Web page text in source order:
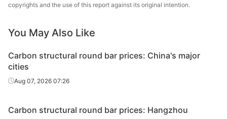
45# HR Φ41-60
round bar
Carbon
structural
round bar
structural
copyrights and the use of this report against its original intention.
You May Also Like
Carbon structural round bar prices: China's major
cities
Aug 07, 2026 07:26
Carbon structural round bar prices: Hangzhou